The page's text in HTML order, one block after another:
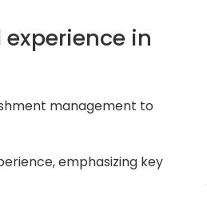
in
management to
emphasizing key